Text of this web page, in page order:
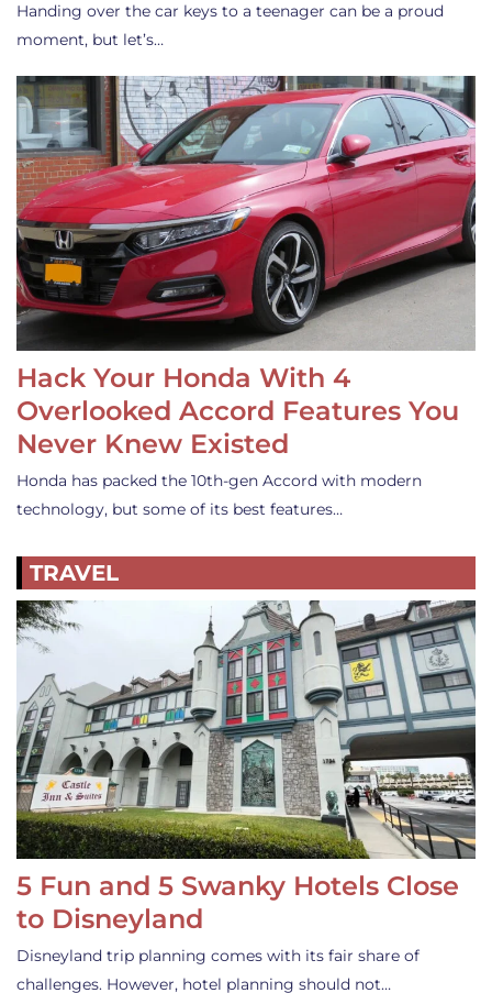
Handing over the car keys to a teenager can be a proud
moment, but let’s…
Hack Your Honda With 4
Overlooked Accord Features You
Never Knew Existed
Honda has packed the 10th-gen Accord with modern
technology, but some of its best features…
TRAVEL
5 Fun and 5 Swanky Hotels Close
to Disneyland
Disneyland trip planning comes with its fair share of
challenges. However, hotel planning should not…